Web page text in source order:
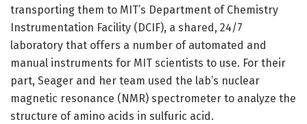
transporting them to MIT’s Department of Chemistry
Instrumentation Facility (DCIF), a shared, 24/7
laboratory that offers a number of automated and
manual instruments for MIT scientists to use. For their
part, Seager and her team used the lab’s nuclear
magnetic resonance (NMR) spectrometer to analyze the
structure of amino acids in sulfuric acid.